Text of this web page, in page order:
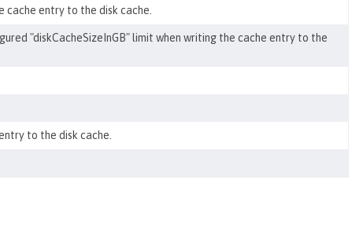
cache entry to the disk cache.
"diskCacheSizeInGB" limit when writing the cache entry to the
to the disk cache.